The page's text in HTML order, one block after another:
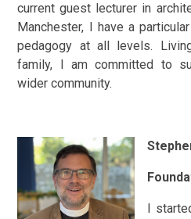
current guest lecturer in
Manchester, I have a
pedagogy at all levels.
family, I am committed to
wider community.
I